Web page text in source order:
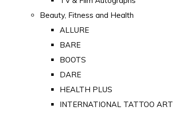
Beauty, Fitness and Health
ALLURE
BARE
BOOTS
DARE
HEALTH PLUS
INTERNATIONAL TATTOO ART